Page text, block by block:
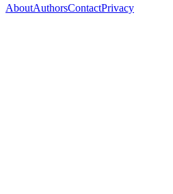
AboutAuthorsContactPrivacy